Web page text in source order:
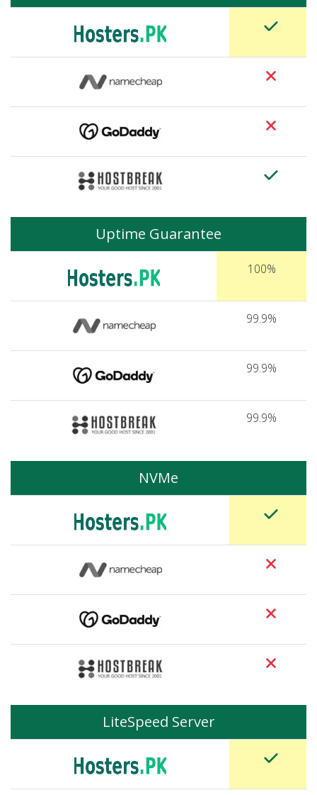
Uptime Guarantee
100%
99.9%
99.9%
99.9%
NVMe
LiteSpeed Server